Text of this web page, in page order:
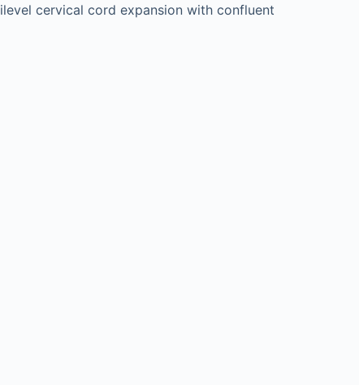
cervical cord expansion with confluent